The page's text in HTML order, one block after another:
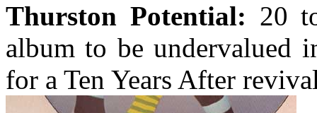
Thurston Potential: 20
album to be undervalued
for a Ten Years After